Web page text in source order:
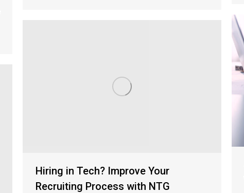
Hiring in Tech? Improve Your
Recruiting Process with NTG